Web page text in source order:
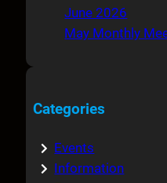
June 2026
May Monthly
Categories
Events
Information